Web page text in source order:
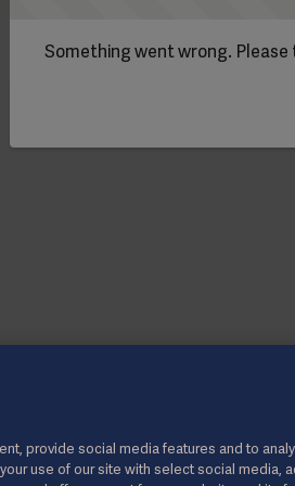
Something went wrong.
provide social media features and to
use of our site with select social media,